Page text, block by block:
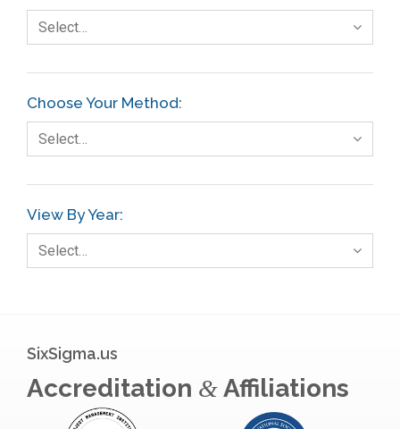
Select…
Choose Your Method:
Select…
View By Year:
Select…
SixSigma.us
Accreditation &Affiliations